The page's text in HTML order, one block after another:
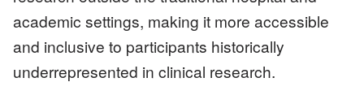
academic settings, making it more accessible
and inclusive to participants historically
underrepresented in clinical research.